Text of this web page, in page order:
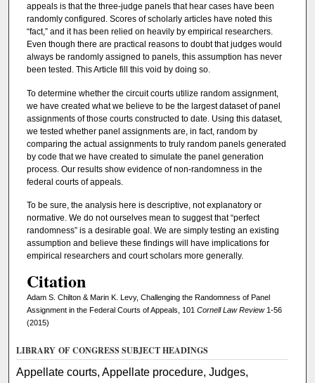
appeals is that the three-judge panels that hear cases have been
randomly configured. Scores of scholarly articles have noted this
“fact,” and it has been relied on heavily by empirical researchers.
Even though there are practical reasons to doubt that judges would
always be randomly assigned to panels, this assumption has never
been tested. This Article fill this void by doing so.
To determine whether the circuit courts utilize random assignment,
we have created what we believe to be the largest dataset of panel
assignments of those courts constructed to date. Using this dataset,
we tested whether panel assignments are, in fact, random by
comparing the actual assignments to truly random panels generated
by code that we have created to simulate the panel generation
process. Our results show evidence of non-randomness in the
federal courts of appeals.
To be sure, the analysis here is descriptive, not explanatory or
normative. We do not ourselves mean to suggest that “perfect
randomness” is a desirable goal. We are simply testing an existing
assumption and believe these findings will have implications for
empirical researchers and court scholars more generally.
Citation
Adam S. Chilton & Marin K. Levy, Challenging the Randomness of Panel
Assignment in the Federal Courts of Appeals, 101 Cornell Law Review1-56
(2015)
LIBRARY OF CONGRESS SUBJECT HEADINGS
Appellate courts, Appellate procedure, Judges,